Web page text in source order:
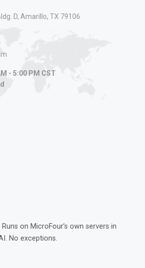
D, Amarillo, TX 79106
- 5:00 PM CST
on MicroFour’s own servers in
No exceptions.